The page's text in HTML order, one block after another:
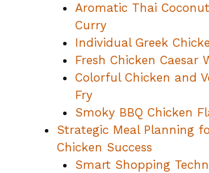
Aromatic Thai
Curry
Individual Greek
Fresh Chicken Caesar
Colorful Chicken and
Fry
Smoky BBQ Chicken
Strategic Meal Planning
Chicken Success
Smart Shopping